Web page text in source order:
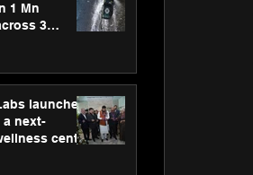
1 Mn
3
launches
a next-
centre